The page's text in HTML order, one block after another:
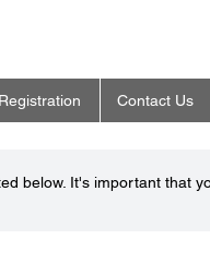
Registration Contact Us
below. It's important that